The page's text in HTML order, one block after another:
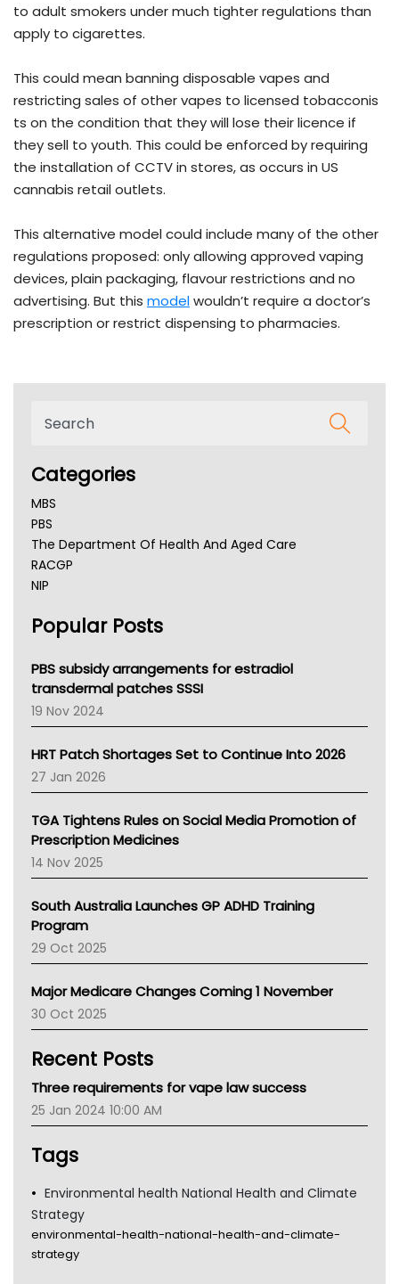
to adult smokers under much tighter regulations than
apply to cigarettes.
This could mean banning disposable vapes and
restricting sales of other vapes to licensed tobacconis
ts on the condition that they will lose their licence if
they sell to youth. This could be enforced by requiring
the installation of CCTV in stores, as occurs in US
cannabis retail outlets.
This alternative model could include many of the other
regulations proposed: only allowing approved vaping
devices, plain packaging, flavour restrictions and no
advertising. But this modelwouldn’t require a doctor’s
prescription or restrict dispensing to pharmacies.
Categories
MBS
PBS
The Department Of Health And Aged Care
RACGP
NIP
NSW Health
Victoria Health
Tasmania News
Western Australia
SA Health
NT HEALTH
Pharmacy Board Of Ahpra
National Asthma Council
NT
AMA
NACCHO
BCNA
Asthma Australia
LFA
Palliative Care
AIHW
Children's Health Queenland
CHF
MHC
Gold Coast
Tsa
Popular Posts
PBS subsidy arrangements for estradiol
transdermal patches SSSI
19 Nov 2024
HRT Patch Shortages Set to Continue Into 2026
27 Jan 2026
TGA Tightens Rules on Social Media Promotion of
Prescription Medicines
14 Nov 2025
South Australia Launches GP ADHD Training
Program
29 Oct 2025
Major Medicare Changes Coming 1 November
30 Oct 2025
Recent Posts
Three requirements for vape law success
25 Jan 2024 10:00 AM
Tags
Environmental health National Health and Climate
Strategy
environmental-health-national-health-and-climate-
strategy